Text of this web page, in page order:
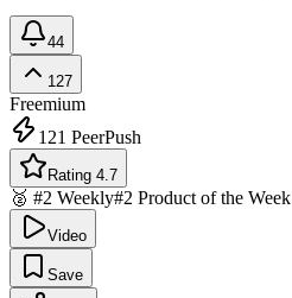
44
127
Freemium
121 PeerPush
Rating 4.7
🥈 #2 Weekly#2 Product of the Week
Video
Save